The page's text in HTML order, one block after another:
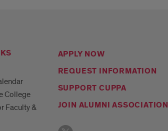
College
Faculty &
APPLY NOW
REQUEST INFORMATION
SUPPORT CUPPA
JOIN ALUMNI ASSOCIATION